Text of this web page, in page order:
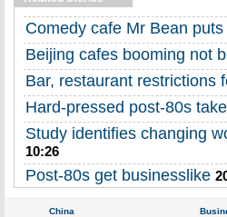
Comedy cafe Mr Bean
Beijing cafes booming not
Bar, restaurant restrictions
Hard-pressed post-80s
Study identifies changing
10:26
Post-80s get businesslike